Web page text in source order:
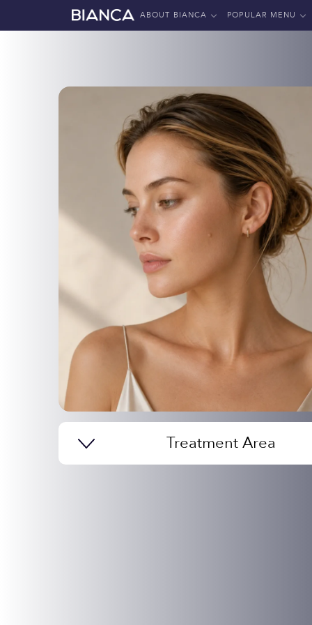
ABOUT BIANCA POPULAR MENU
Treatment Area